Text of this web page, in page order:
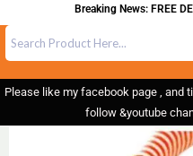
Breaking News: FREE
Please like my facebook page ,
follow &youtube